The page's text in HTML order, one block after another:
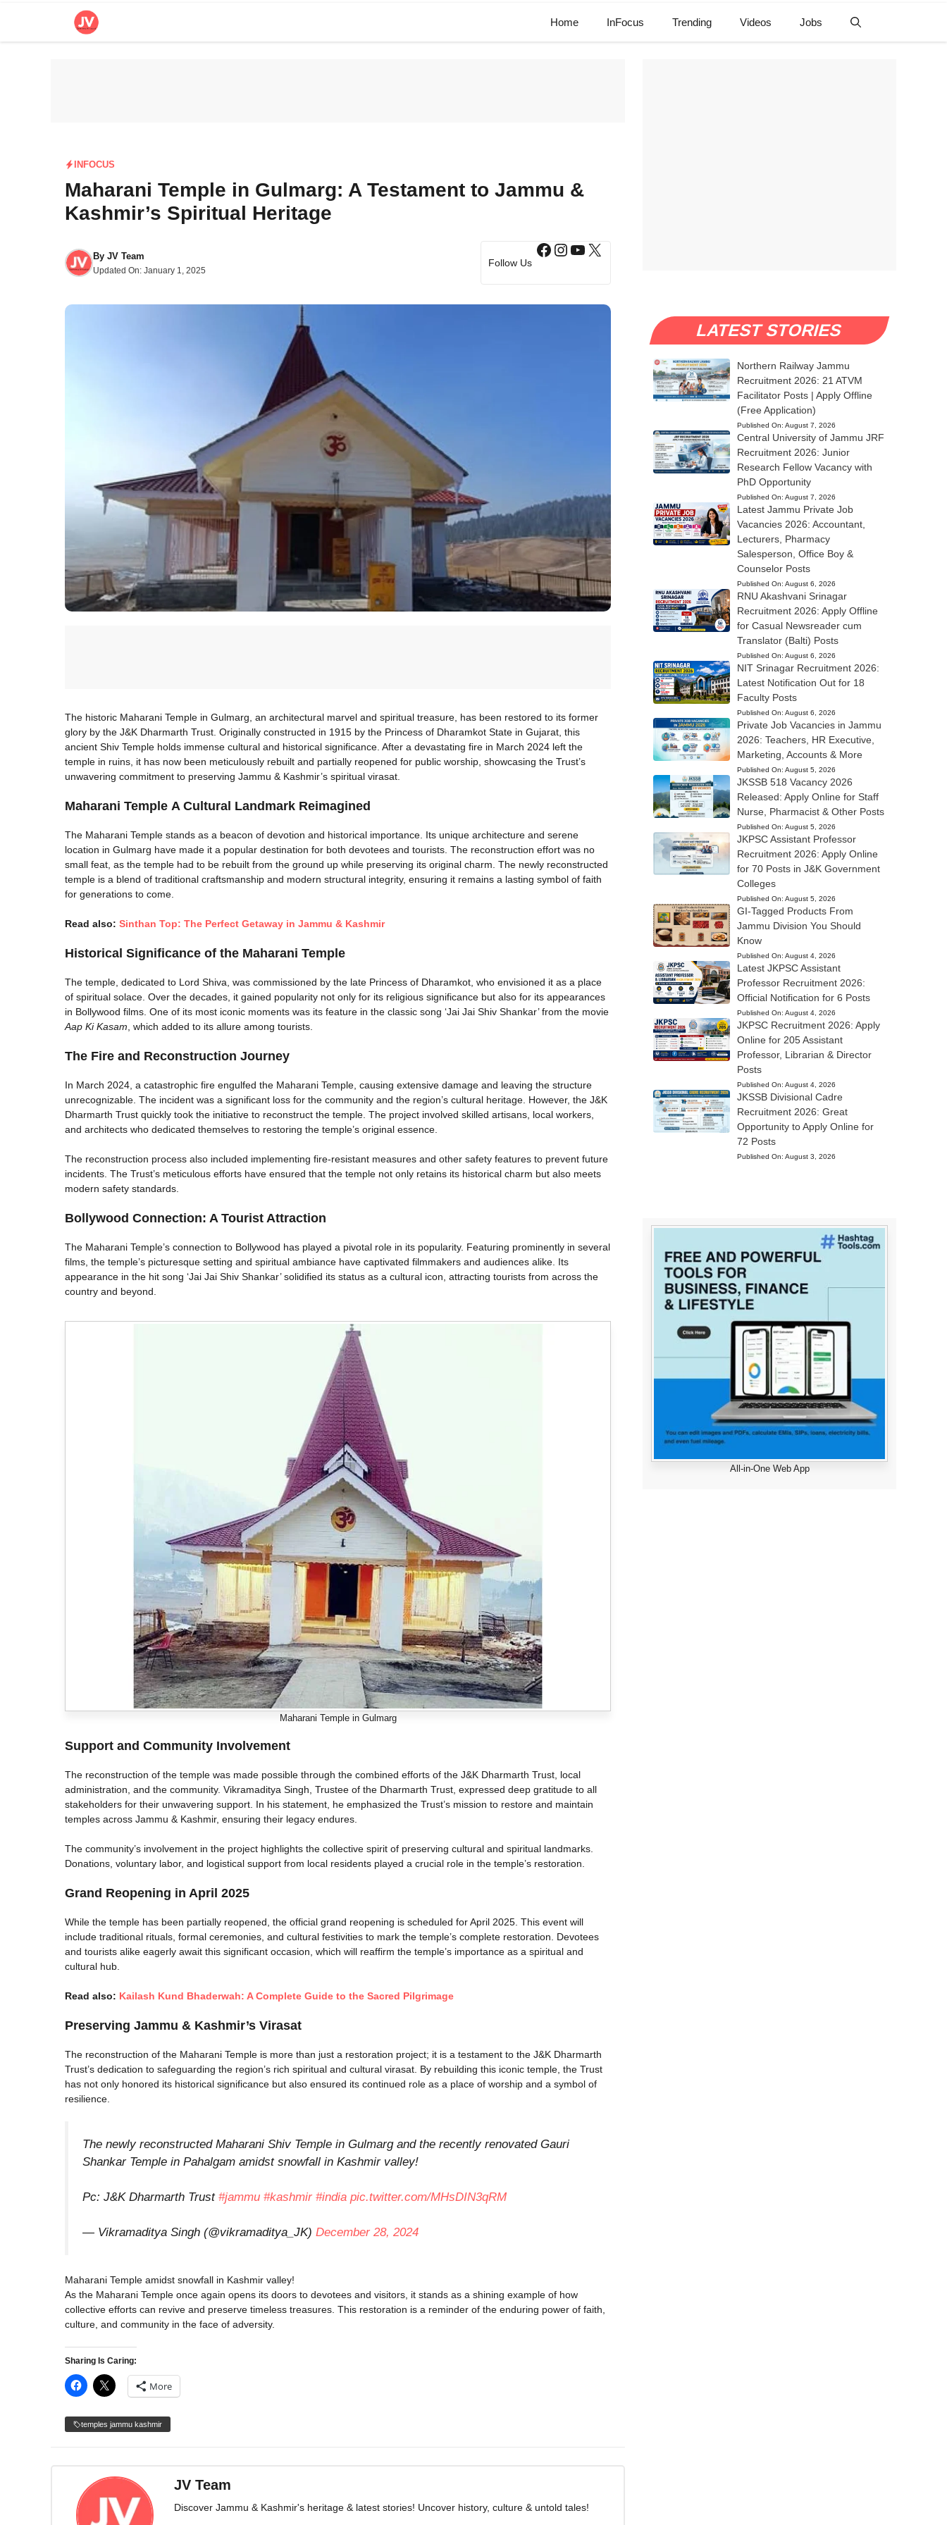
Home InFocus Trending Videos Jobs
INFOCUS
Maharani Temple in Gulmarg: A Testament to Jammu &
Kashmir’s Spiritual Heritage
By JV Team
Updated On: January 1, 2025
Follow Us
Facebook
Instagram
YouTube
X
The historic Maharani Temple in Gulmarg, an architectural marvel and spiritual treasure, has been restored to its former
glory by the J&K Dharmarth Trust. Originally constructed in 1915 by the Princess of Dharamkot State in Gujarat, this
ancient Shiv Temple holds immense cultural and historical significance. After a devastating fire in March 2024 left the
temple in ruins, it has now been meticulously rebuilt and partially reopened for public worship, showcasing the Trust’s
unwavering commitment to preserving Jammu & Kashmir’s spiritual virasat.
Maharani Temple A Cultural Landmark Reimagined
The Maharani Temple stands as a beacon of devotion and historical importance. Its unique architecture and serene
location in Gulmarg have made it a popular destination for both devotees and tourists. The reconstruction effort was no
small feat, as the temple had to be rebuilt from the ground up while preserving its original charm. The newly reconstructed
temple is a blend of traditional craftsmanship and modern structural integrity, ensuring it remains a lasting symbol of faith
for generations to come.
Read also: Sinthan Top: The Perfect Getaway in Jammu & Kashmir
Historical Significance of the Maharani Temple
The temple, dedicated to Lord Shiva, was commissioned by the late Princess of Dharamkot, who envisioned it as a place
of spiritual solace. Over the decades, it gained popularity not only for its religious significance but also for its appearances
in Bollywood films. One of its most iconic moments was its feature in the classic song ‘Jai Jai Shiv Shankar’ from the movie
Aap Ki Kasam , which added to its allure among tourists.
The Fire and Reconstruction Journey
In March 2024, a catastrophic fire engulfed the Maharani Temple, causing extensive damage and leaving the structure
unrecognizable. The incident was a significant loss for the community and the region’s cultural heritage. However, the J&K
Dharmarth Trust quickly took the initiative to reconstruct the temple. The project involved skilled artisans, local workers,
and architects who dedicated themselves to restoring the temple’s original essence.
The reconstruction process also included implementing fire-resistant measures and other safety features to prevent future
incidents. The Trust’s meticulous efforts have ensured that the temple not only retains its historical charm but also meets
modern safety standards.
Bollywood Connection: A Tourist Attraction
The Maharani Temple’s connection to Bollywood has played a pivotal role in its popularity. Featuring prominently in several
films, the temple’s picturesque setting and spiritual ambiance have captivated filmmakers and audiences alike. Its
appearance in the hit song ‘Jai Jai Shiv Shankar’ solidified its status as a cultural icon, attracting tourists from across the
country and beyond.
Maharani Temple in Gulmarg
Support and Community Involvement
The reconstruction of the temple was made possible through the combined efforts of the J&K Dharmarth Trust, local
administration, and the community. Vikramaditya Singh, Trustee of the Dharmarth Trust, expressed deep gratitude to all
stakeholders for their unwavering support. In his statement, he emphasized the Trust’s mission to restore and maintain
temples across Jammu & Kashmir, ensuring their legacy endures.
The community’s involvement in the project highlights the collective spirit of preserving cultural and spiritual landmarks.
Donations, voluntary labor, and logistical support from local residents played a crucial role in the temple’s restoration.
Grand Reopening in April 2025
While the temple has been partially reopened, the official grand reopening is scheduled for April 2025. This event will
include traditional rituals, formal ceremonies, and cultural festivities to mark the temple’s complete restoration. Devotees
and tourists alike eagerly await this significant occasion, which will reaffirm the temple’s importance as a spiritual and
cultural hub.
Read also: Kailash Kund Bhaderwah: A Complete Guide to the Sacred Pilgrimage
Preserving Jammu & Kashmir’s Virasat
The reconstruction of the Maharani Temple is more than just a restoration project; it is a testament to the J&K Dharmarth
Trust’s dedication to safeguarding the region’s rich spiritual and cultural virasat. By rebuilding this iconic temple, the Trust
has not only honored its historical significance but also ensured its continued role as a place of worship and a symbol of
resilience.
The newly reconstructed Maharani Shiv Temple in Gulmarg and the recently renovated Gauri
Shankar Temple in Pahalgam amidst snowfall in Kashmir valley!
Pc: J&K Dharmarth Trust #jammu #kashmir #india pic.twitter.com/MHsDIN3qRM
— Vikramaditya Singh (@vikramaditya_JK) December 28, 2024
Maharani Temple amidst snowfall in Kashmir valley!
As the Maharani Temple once again opens its doors to devotees and visitors, it stands as a shining example of how
collective efforts can revive and preserve timeless treasures. This restoration is a reminder of the enduring power of faith,
culture, and community in the face of adversity.
Sharing Is Caring:
More
temples jammu kashmir
JV Team
Discover Jammu & Kashmir's heritage & latest stories! Uncover history, culture & untold tales!
LATEST STORIES
Northern Railway Jammu
Recruitment 2026: 21 ATVM
Facilitator Posts | Apply Offline
(Free Application)
Published On: August 7, 2026
Central University of Jammu JRF
Recruitment 2026: Junior
Research Fellow Vacancy with
PhD Opportunity
Published On: August 7, 2026
Latest Jammu Private Job
Vacancies 2026: Accountant,
Lecturers, Pharmacy
Salesperson, Office Boy &
Counselor Posts
Published On: August 6, 2026
RNU Akashvani Srinagar
Recruitment 2026: Apply Offline
for Casual Newsreader cum
Translator (Balti) Posts
Published On: August 6, 2026
NIT Srinagar Recruitment 2026:
Latest Notification Out for 18
Faculty Posts
Published On: August 6, 2026
Private Job Vacancies in Jammu
2026: Teachers, HR Executive,
Marketing, Accounts & More
Published On: August 5, 2026
JKSSB 518 Vacancy 2026
Released: Apply Online for Staff
Nurse, Pharmacist & Other Posts
Published On: August 5, 2026
JKPSC Assistant Professor
Recruitment 2026: Apply Online
for 70 Posts in J&K Government
Colleges
Published On: August 5, 2026
GI-Tagged Products From
Jammu Division You Should
Know
Published On: August 4, 2026
Latest JKPSC Assistant
Professor Recruitment 2026:
Official Notification for 6 Posts
Published On: August 4, 2026
JKPSC Recruitment 2026: Apply
Online for 205 Assistant
Professor, Librarian & Director
Posts
Published On: August 4, 2026
JKSSB Divisional Cadre
Recruitment 2026: Great
Opportunity to Apply Online for
72 Posts
Published On: August 3, 2026
All-in-One Web App